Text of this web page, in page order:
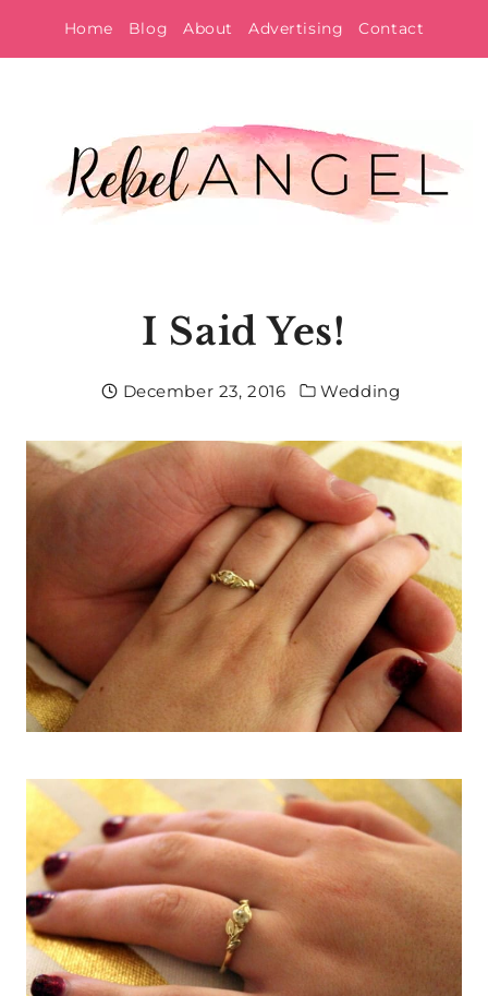
to
Home Blog About Advertising Contact
I Said Yes!
December 23, 2016 Wedding